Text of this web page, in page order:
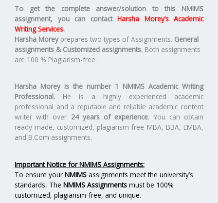
To get the complete answer/solution to this NMIMS
assignment, you can contact Harsha Morey’s Academic
Writing Services.
Harsha Morey prepares two types of Assignments. General
assignments & Customized assignments. Both assignments
are 100 % Plagiarism-free.
Harsha Morey is the number 1 NMIMS Academic Writing
Professional. He is a highly experienced academic
professional and a reputable and reliable academic content
writer with over 24 years of experience. You can obtain
ready-made, customized, plagiarism-free MBA, BBA, EMBA,
and B.Com assignments.
Important Notice for NMIMS Assignments:
To ensure your NMIMS assignments meet the university’s
standards, The NMIMS Assignments must be 100%
customized, plagiarism-free, and unique.